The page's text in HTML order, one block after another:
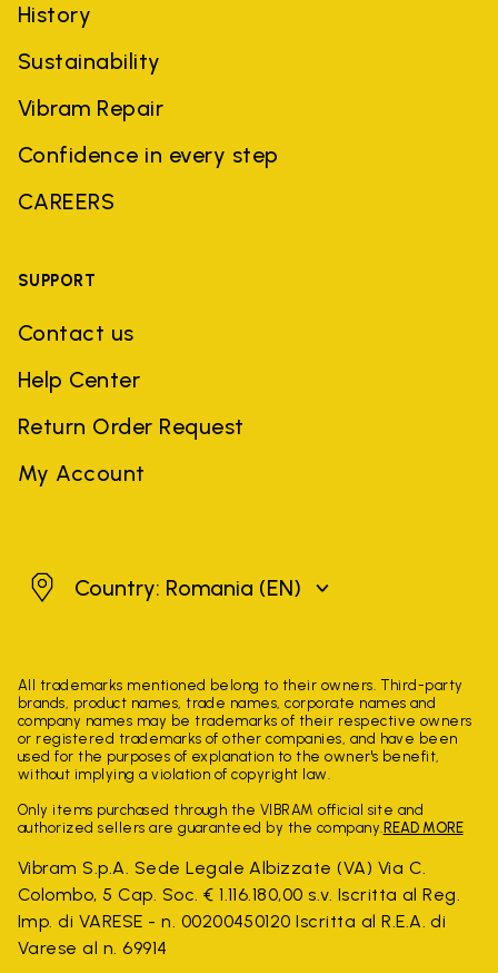
History
Sustainability
Vibram Repair
Confidence in every step
CAREERS
SUPPORT
Contact us
Help Center
Return Order Request
My Account
RomaniaCountry: Romania (EN)
All trademarks mentioned belong to their owners. Third-party
brands, product names, trade names, corporate names and
company names may be trademarks of their respective owners
or registered trademarks of other companies, and have been
used for the purposes of explanation to the owner's benefit,
without implying a violation of copyright law.
Only items purchased through the VIBRAM official site and
authorized sellers are guaranteed by the company. READ MORE
Vibram S.p.A. Sede Legale Albizzate (VA) Via C.
Colombo, 5 Cap. Soc. € 1.116.180,00 s.v. Iscritta al Reg.
Imp. di VARESE - n. 00200450120 Iscritta al R.E.A. di
Varese al n. 69914